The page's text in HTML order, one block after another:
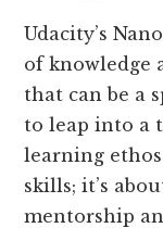
Udacity’s
of knowledge
that can be a
to leap into a
learning
skills; it’s
mentorship